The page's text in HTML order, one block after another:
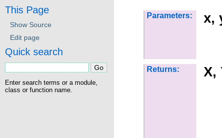
Parameters: x,
Returns: X,
This Page
Show Source
Edit page
Quick search
Enter search terms or a module,
class or function name.